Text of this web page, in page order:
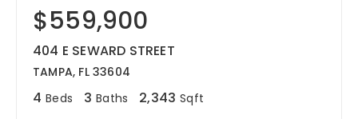
$559,900
404 E SEWARD STREET
TAMPA, FL 33604
4 Beds 3 Baths 2,343 Sqft